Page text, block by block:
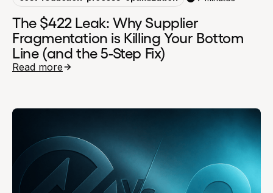
The $422 Leak: Why Supplier
Fragmentation is Killing Your Bottom
Line (and the 5-Step Fix)
Read more